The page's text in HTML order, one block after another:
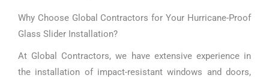
Why Choose Global Contractors for Your Hurricane-Proof
Glass Slider Installation?
At Global Contractors, we have extensive experience in
the installation of impact-resistant windows and doors,